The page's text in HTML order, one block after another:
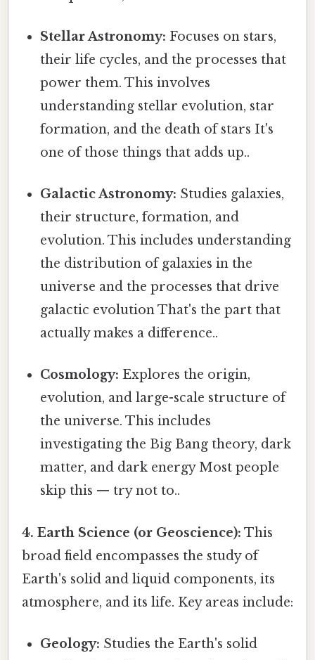
Stellar Astronomy: Focuses on stars,
their life cycles, and the processes that
power them. This involves
understanding stellar evolution, star
formation, and the death of stars It's
one of those things that adds up..
Galactic Astronomy: Studies galaxies,
their structure, formation, and
evolution. This includes understanding
the distribution of galaxies in the
universe and the processes that drive
galactic evolution That's the part that
actually makes a difference..
Cosmology: Explores the origin,
evolution, and large-scale structure of
the universe. This includes
investigating the Big Bang theory, dark
matter, and dark energy Most people
skip this — try not to..
4. Earth Science (or Geoscience): This
broad field encompasses the study of
Earth's solid and liquid components, its
atmosphere, and its life. Key areas include:
Geology: Studies the Earth's solid